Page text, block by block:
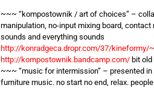
~~~ “kompostownik / art of choices” –
manipulation, no-input mixing board,
sounds and everything sounds
http://konradgeca.dropr.com/37/kineformy/
http://kompostownik.bandcamp.com/bit old
~~~ “music for intermission” – presented in
furniture music. no start no end, relax.